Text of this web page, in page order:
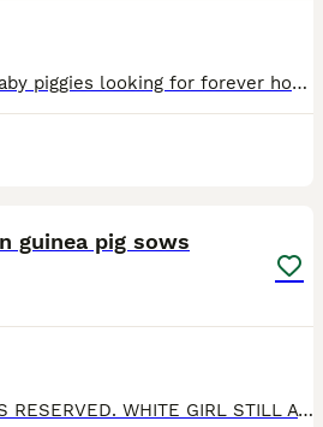
We have some lovely baby piggies looking for forever homes. Two baby boys are looking for their loving new homes. All are healthy, eating a variety of veggies and are on burgess excel nuggets with un
guinea pig sows
UPDATE 2 SILVER GIRLS RESERVED. WHITE GIRL STILL AVAILABLE. sisters to rehome. 1 is a pink eyed white, 1 is a silver and white and 1 darker silver and white. They can go together or separately if goin